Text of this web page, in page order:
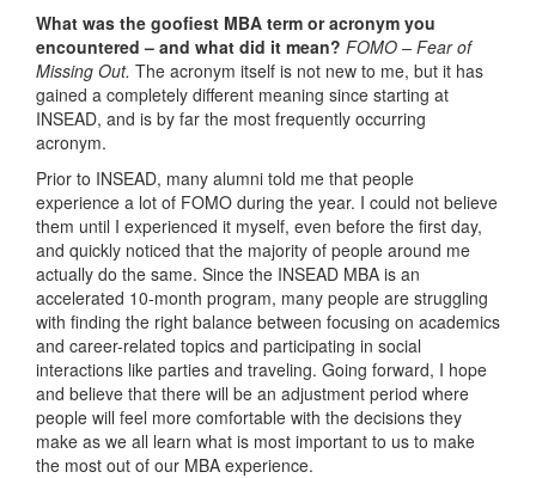
What was the goofiest MBA term or acronym you
encountered – and what did it mean? FOMO – Fear of
Missing Out. The acronym itself is not new to me, but it has
gained a completely different meaning since starting at
INSEAD, and is by far the most frequently occurring
acronym.
Prior to INSEAD, many alumni told me that people
experience a lot of FOMO during the year. I could not believe
them until I experienced it myself, even before the first day,
and quickly noticed that the majority of people around me
actually do the same. Since the INSEAD MBA is an
accelerated 10-month program, many people are struggling
with finding the right balance between focusing on academics
and career-related topics and participating in social
interactions like parties and traveling. Going forward, I hope
and believe that there will be an adjustment period where
people will feel more comfortable with the decisions they
make as we all learn what is most important to us to make
the most out of our MBA experience.